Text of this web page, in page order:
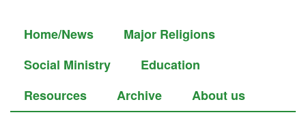
Home/News
Major Religions
Social Ministry
Education
Resources
Archive About us